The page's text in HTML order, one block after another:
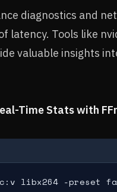
diagnostics and
latency. Tools like
valuable insights
Time Stats with
c:v libx264 -